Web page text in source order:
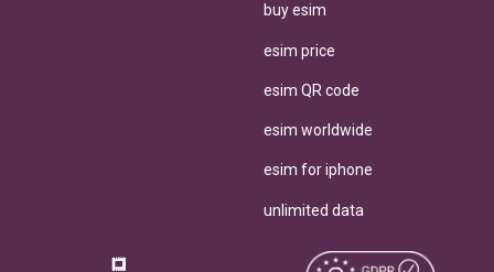
buy esim
esim price
esim QR code
esim worldwide
esim for iphone
unlimited data